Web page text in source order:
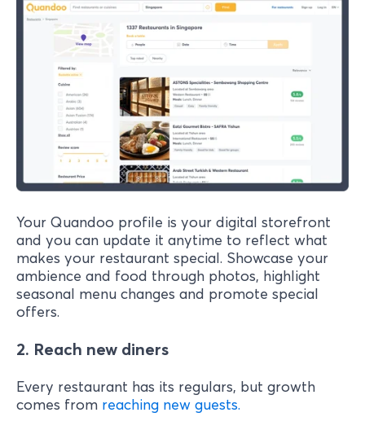
Your Quandoo profile is your digital storefront
and you can update it anytime to reflect what
makes your restaurant special. Showcase your
ambience and food through photos, highlight
seasonal menu changes and promote special
offers.
2. Reach new diners
Every restaurant has its regulars, but growth
comes from reaching new guests.